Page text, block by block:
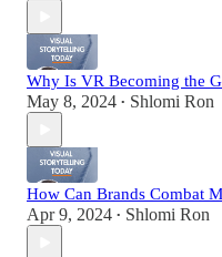
Why Is VR Becoming the
May 8, 2024 • Shlomi Ron
How Can Brands Combat
Apr 9, 2024 • Shlomi Ron